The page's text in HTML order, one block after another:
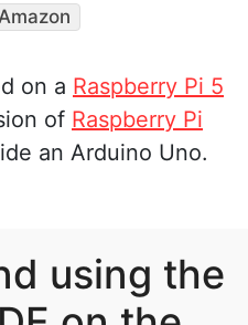
Amazon
on a Raspberry Pi 5
of Raspberry Pi
an Arduino Uno.
using the